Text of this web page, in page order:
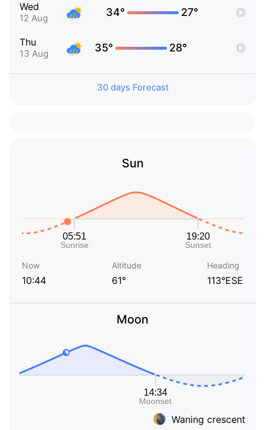
Wed
12 Aug 34° 27°
Thu
13 Aug 35° 28°
30 days Forecast
Sun
Now
10:44
Altitude
61°
Heading
113°ESE
Moon
Waning crescent